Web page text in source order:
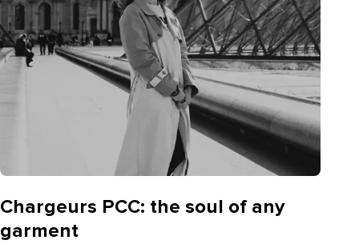
Chargeurs PCC: the soul of any
garment